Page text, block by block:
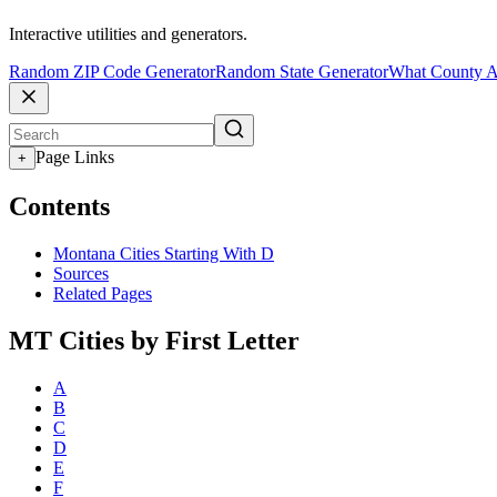
Interactive utilities and generators.
Random ZIP Code GeneratorRandom State GeneratorWhat County
+ Page Links
Contents
Montana Cities Starting With D
Sources
Related Pages
MT Cities by First Letter
A
B
C
D
E
F